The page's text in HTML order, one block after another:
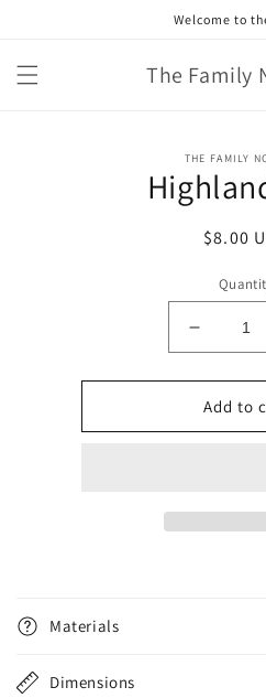
Welcome to
The Family
THE FAMILY
$8.00
Decrease
quantity
for
Cow
Add to
Materials
Dimensions